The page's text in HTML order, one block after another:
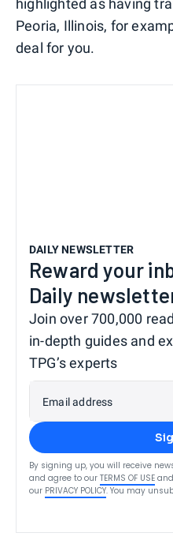
highlighted as having
Peoria, Illinois, for
deal for you.
DAILY NEWSLETTER
Reward your
Daily
Join over 700,000
in-depth guides and
TPG’s experts
Email address
By signing up, you will receive
and agree to our TERMS OF USE
our PRIVACY POLICY. You may